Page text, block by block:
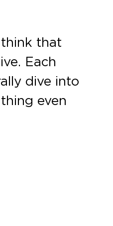
that
Each
dive into
even